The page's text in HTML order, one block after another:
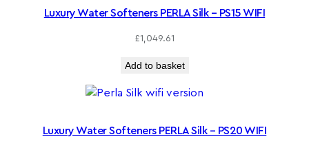
Luxury Water Softeners PERLA Silk – PS15 WIFI
£1,049.61
Add to basket
Luxury Water Softeners PERLA Silk – PS20 WIFI